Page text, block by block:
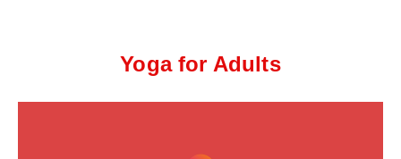
Yoga for Adults